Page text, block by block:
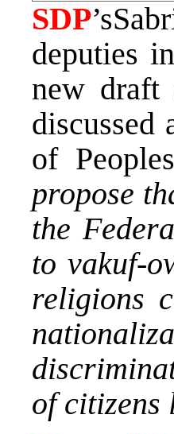
SDP
deputies
new draft
discussed
of
propose
the
to vakuf-
religions
of citizens